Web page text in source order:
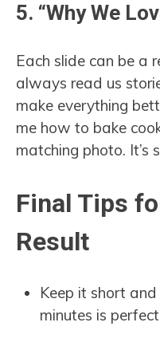
5. “Why We
Each slide can be a
always read us
make everything
me how to bake
matching photo. It’s
Final Tips
Result
Keep it short
minutes is